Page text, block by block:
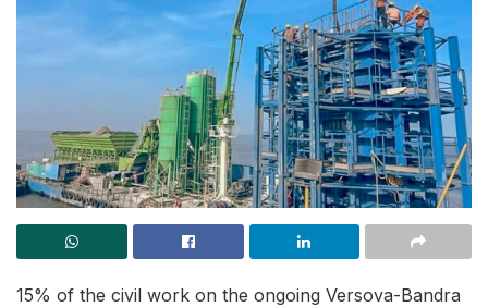
15% of the civil work on the ongoing Versova-Bandra